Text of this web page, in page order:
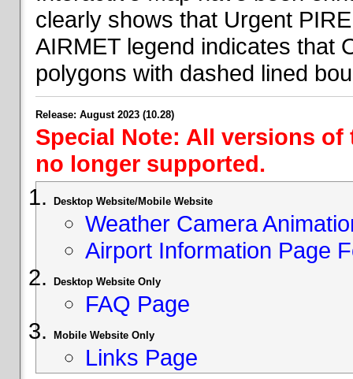
clearly shows that Urgent
AIRMET legend indicates that
polygons with dashed lined
Release: August 2023 (10.28)
Special Note: All versions
no longer supported.
Desktop Website/Mobile Website
Weather Camera
Airport Information Page
Desktop Website Only
FAQ Page
Mobile Website Only
Links Page